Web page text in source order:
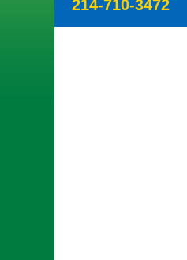
214-710-3472